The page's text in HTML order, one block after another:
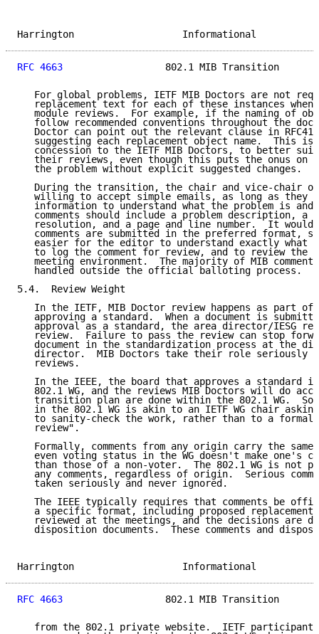
Harrington
RFC 4663
802.1 MIB Transition
For global problems, IETF MIB Doctors are not
replacement text for each of these instances when
module reviews.  For example, if the naming of
follow recommended conventions throughout the
Doctor can point out the relevant clause in
suggesting each replacement object name.  This is
concession to the IETF MIB Doctors, to better
their reviews, even though this puts the onus on
   the problem without explicit suggested changes.
During the transition, the chair and vice-chair
willing to accept simple emails, as long as they
information to understand what the problem is and
comments should include a problem description, a
resolution, and a page and line number.  It would
comments are submitted in the preferred format,
easier for the editor to understand exactly what
to log the comment for review, and to review the
meeting environment.  The majority of MIB
   handled outside the official balloting process.
5.4.  Review Weight
In the IETF, MIB Doctor review happens as part of
approving a standard.  When a document is
approval as a standard, the area director/IESG
review.  Failure to pass the review can stop
document in the standardization process at the
director.  MIB Doctors take their role seriously
   reviews.
In the IEEE, the board that approves a standard
802.1 WG, and the reviews MIB Doctors will do
transition plan are done within the 802.1 WG.  So
in the 802.1 WG is akin to an IETF WG chair
to sanity-check the work, rather than to a formal
   review".
Formally, comments from any origin carry the same
even voting status in the WG doesn't make one's
than those of a non-voter.  The 802.1 WG is not
any comments, regardless of origin.  Serious
   taken seriously and never ignored.
The IEEE typically requires that comments be
a specific format, including proposed replacement
reviewed at the meetings, and the decisions are
disposition documents.  These comments and
Harrington
RFC 4663
802.1 MIB Transition
from the 802.1 private website.  IETF